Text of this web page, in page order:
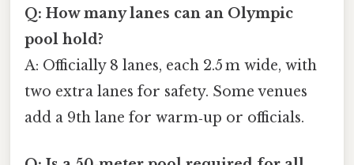
Q: How many lanes can an Olympic
pool hold?
A: Officially 8 lanes, each 2.5 m wide, with
two extra lanes for safety. Some venues
add a 9th lane for warm‑up or officials.